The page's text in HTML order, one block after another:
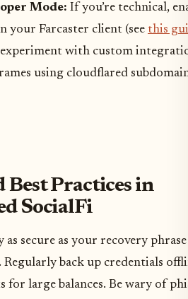
Mode: If you’re technical,
your Farcaster client (see this
with custom
using cloudflared
Best Practices in
SocialFi
secure as your recovery
Regularly back up credentials
for large balances. Be wary of